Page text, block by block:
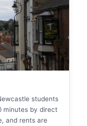
students
minutes by direct
and rents are